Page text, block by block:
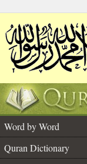
Word by Word
Quran Dictionary